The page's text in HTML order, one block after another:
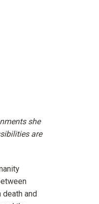
she
are
death and